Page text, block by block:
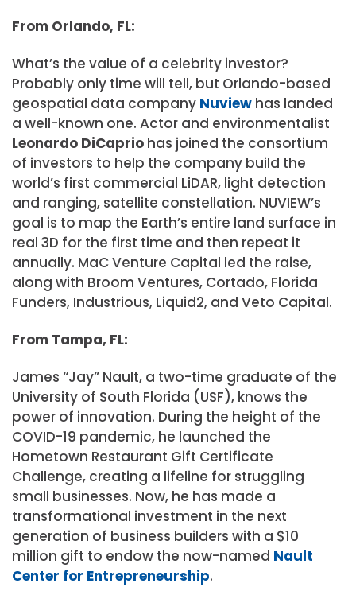
From Orlando, FL:
What’s the value of a celebrity investor?
Probably only time will tell, but Orlando-based
geospatial data company Nuview has landed
a well-known one. Actor and environmentalist
Leonardo DiCaprio has joined the consortium
of investors to help the company build the
world’s first commercial LiDAR, light detection
and ranging, satellite constellation. NUVIEW’s
goal is to map the Earth’s entire land surface in
real 3D for the first time and then repeat it
annually. MaC Venture Capital led the raise,
along with Broom Ventures, Cortado, Florida
Funders, Industrious, Liquid2, and Veto Capital.
From Tampa, FL:
James “Jay” Nault, a two-time graduate of the
University of South Florida (USF), knows the
power of innovation. During the height of the
COVID-19 pandemic, he launched the
Hometown Restaurant Gift Certificate
Challenge, creating a lifeline for struggling
small businesses. Now, he has made a
transformational investment in the next
generation of business builders with a $10
million gift to endow the now-named Nault
Center for Entrepreneurship.